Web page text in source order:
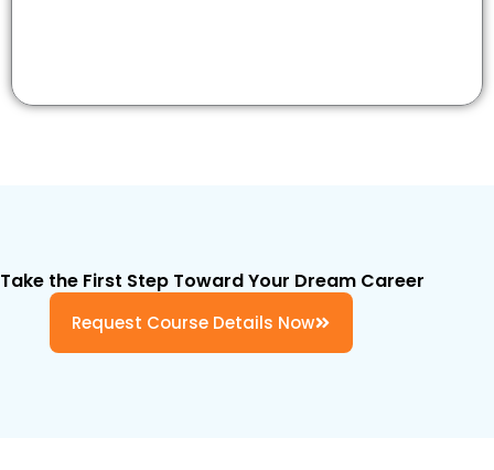
Take the First Step Toward Your Dream Career
Request Course Details Now